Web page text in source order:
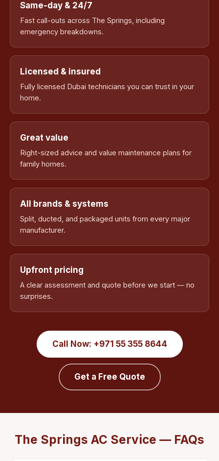
Same-day & 24/7
Fast call-outs across The Springs, including
emergency breakdowns.
Licensed & insured
Fully licensed Dubai technicians you can trust in your
home.
Great value
Right-sized advice and value maintenance plans for
family homes.
All brands & systems
Split, ducted, and packaged units from every major
manufacturer.
Upfront pricing
A clear assessment and quote before we start — no
surprises.
Call Now: +971 55 355 8644
Get a Free Quote
The Springs AC Service — FAQs